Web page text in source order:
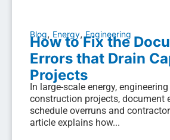
Blog, Energy, Engineering
How to Fix the
Errors that Drain
Projects
In large-scale energy,
construction projects, document
schedule overruns and
article explains how...